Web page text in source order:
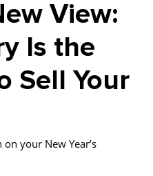
Flats
View:
Is the
Sell Your
your New Year’s